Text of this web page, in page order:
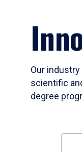
Our
scientific
degree